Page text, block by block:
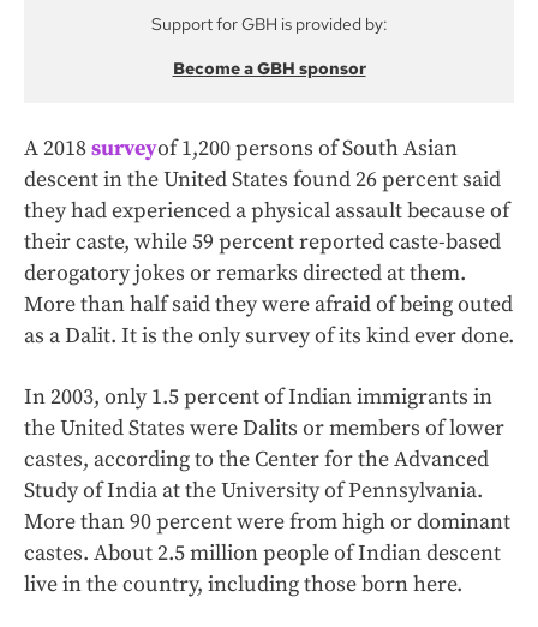
Support for GBH is provided by:
Become a GBH sponsor
A 2018surveyof 1,200 persons of South Asian
descent in the United States found 26 percent said
they had experienced a physical assault because of
their caste, while 59 percent reported caste-based
derogatory jokes or remarks directed at them.
More than half said they were afraid of being outed
as a Dalit. It is the only survey of its kind ever done.
In 2003, only 1.5 percent of Indian immigrants in
the United States were Dalits or members of lower
castes, according to the Center for the Advanced
Study of India at the University of Pennsylvania.
More than 90 percent were from high or dominant
castes. About 2.5 million people of Indian descent
live in the country, including those born here.